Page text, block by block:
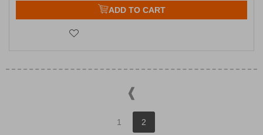
ADD TO CART
1 2